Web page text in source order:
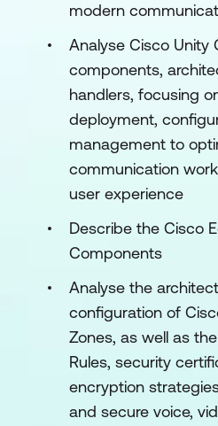
modern
Analyse Cisco Unity
components,
handlers, focusing
deployment,
management to
communication
user experience
Describe the Cisco
Components
Analyse the
configuration of
Zones, as well as
Rules, security
encryption
and secure voice,